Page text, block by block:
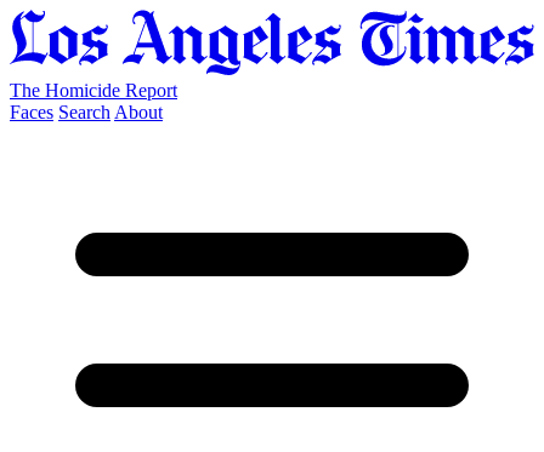
The Homicide Report
Faces Search About